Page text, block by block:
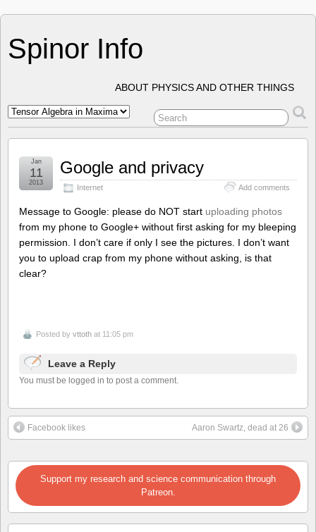
Spinor Info
ABOUT PHYSICS AND OTHER THINGS
Google and privacy
Internet Add comments
Jan
11
2013
Message to Google: please do NOT start uploading photos
from my phone to Google+ without first asking for my bleeping
permission. I don’t care if only I see the pictures. I don’t want
you to upload crap from my phone without asking, is that
clear?
Posted by vttoth at 11:05 pm
Leave a Reply
You must be logged in to post a comment.
Facebook likes Aaron Swartz, dead at 26
Support my research and science communication through
Patreon.